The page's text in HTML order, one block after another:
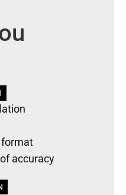
format
accuracy